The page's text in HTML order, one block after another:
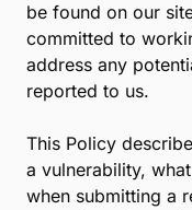
be found on our
committed to
address any
reported to us.
This Policy
a vulnerability,
when submitting a